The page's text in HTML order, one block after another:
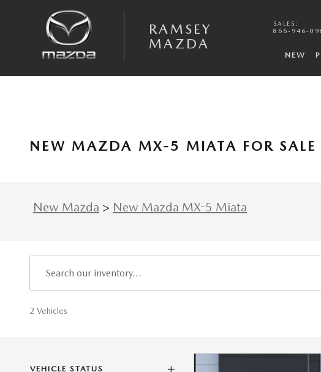
RAMSEY
MAZDA
SALES :
866-946-
NEW
NEW MAZDA MX-5 MIATA FOR
New Mazda > New Mazda MX-5 Miata
2 Vehicles
VEHICLE STATUS